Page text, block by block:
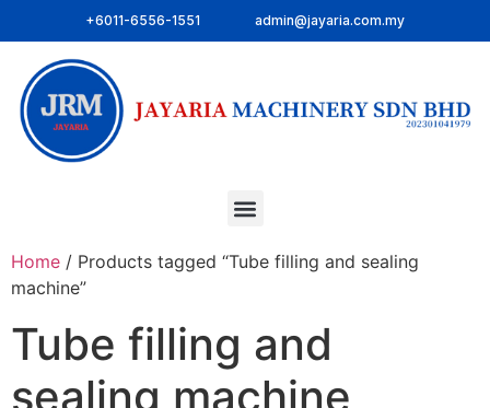
+6011-6556-1551 admin@jayaria.com.my
Home / Products tagged “Tube filling and sealing
machine”
Tube filling and
sealing machine